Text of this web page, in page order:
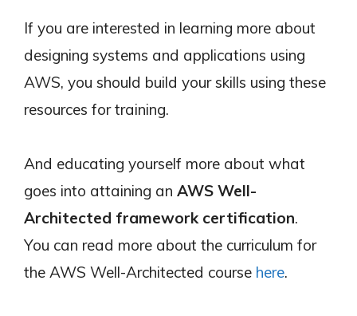
If you are interested in learning more about
designing systems and applications using
AWS, you should build your skills using these
resources for training.
And educating yourself more about what
goes into attaining an AWS Well-
Architected framework certification.
You can read more about the curriculum for
the AWS Well-Architected course here.